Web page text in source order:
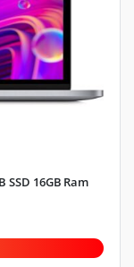
SSD 16GB Ram